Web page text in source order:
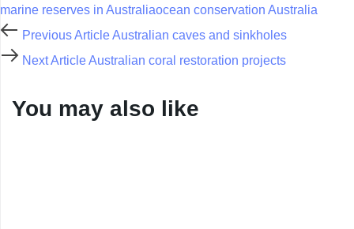
marine reserves in Australiaocean conservation Australia
Previous ArticleAustralian caves and sinkholes
Next ArticleAustralian coral restoration projects
You may also like